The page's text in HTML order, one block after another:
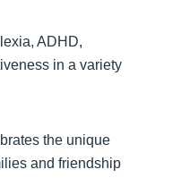
ADHD,
in a variety
the unique
and friendship